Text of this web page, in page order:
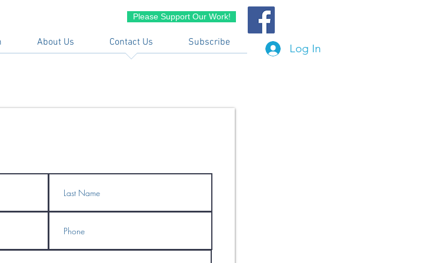
Please Support Our Work!
About Us Contact Us Subscribe Log In